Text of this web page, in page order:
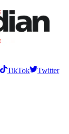
TikTok
Twitter